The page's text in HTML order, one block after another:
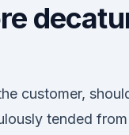
customer,
tended